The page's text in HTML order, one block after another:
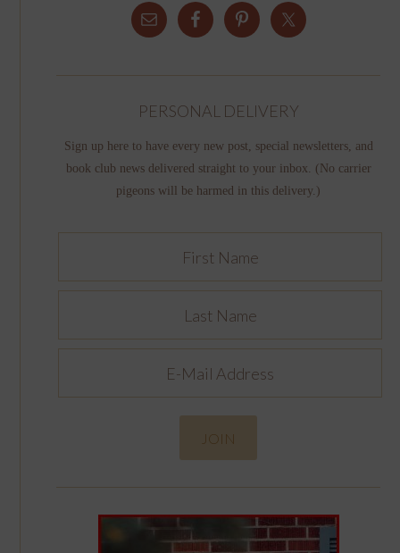
PERSONAL DELIVERY
Sign up here to have every new post, special newsletters, and
book club news delivered straight to your inbox. (No carrier
pigeons will be harmed in this delivery.)